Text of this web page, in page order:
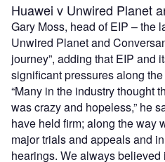
Huawei v Unwired Planet
Gary Moss, head of EIP – the
Unwired Planet and
journey”, adding that EIP and
significant pressures along the
“Many in the industry thought
was crazy and hopeless,” he
have held firm; along the way
major trials and appeals and
hearings. We always believed